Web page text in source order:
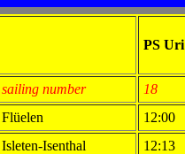
PS
sailing number
18
Flüelen
12:00
Isleten-Isenthal
12:13